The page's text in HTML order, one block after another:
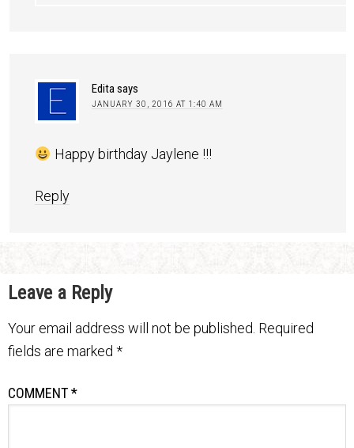
Editasays
JANUARY 30, 2016 AT 1:40 AM
Happy birthday Jaylene !!!
Reply
Leave a Reply
Your email address will not be published. Required
fields are marked *
COMMENT*